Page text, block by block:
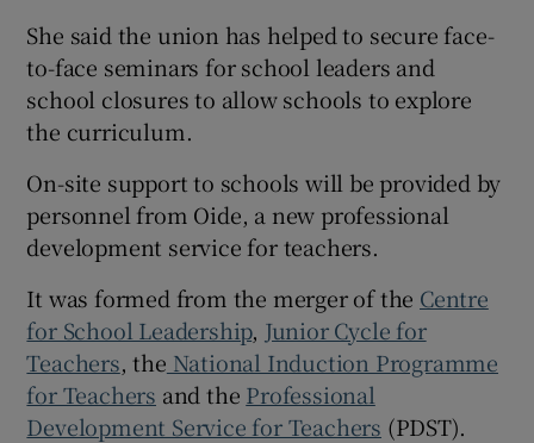
She said the union has helped to secure face-
to-face seminars for school leaders and
school closures to allow schools to explore
the curriculum.
On-site support to schools will be provided by
personnel from Oide, a new professional
development service for teachers.
It was formed from the merger of the Centre
for School Leadership, Junior Cycle for
Teachers, the National Induction Programme
for Teachers and the Professional
Development Service for Teachers (PDST).